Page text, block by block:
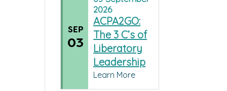
SEP
03
2026
ACPA2GO:
The 3 C’s of
Liberatory
Leadership
Learn More